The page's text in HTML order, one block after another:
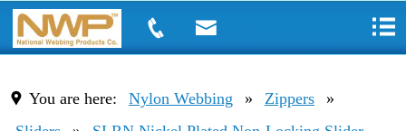
You are here: Nylon Webbing » Zippers
»